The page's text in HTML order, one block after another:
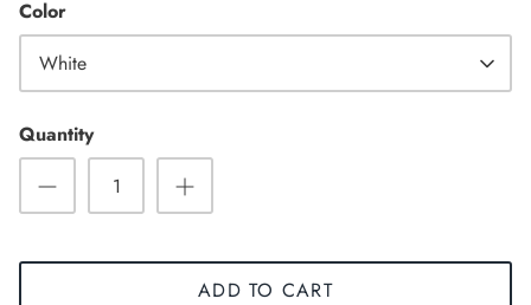
Color
White
Quantity
ADD TO CART